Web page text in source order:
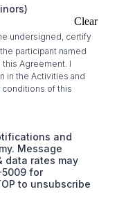
Clear
undersigned, certify
participant named
Agreement. I
in the Activities and
conditions of this
and
Message
data rates may
5009 for
to unsubscribe